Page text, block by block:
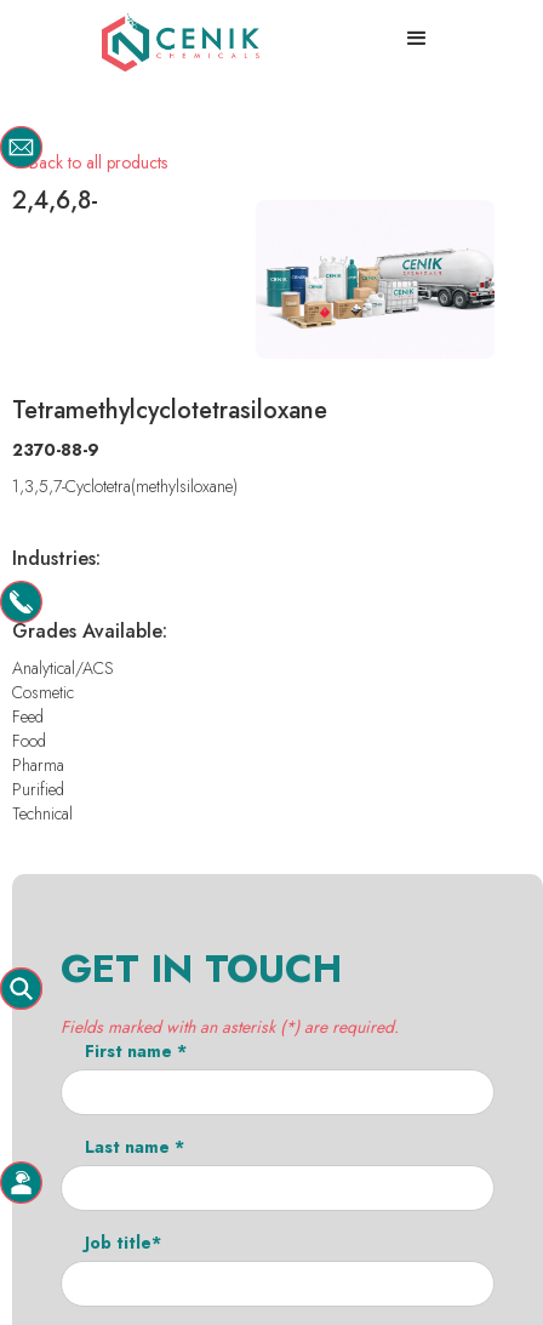
Back to all products
2,4,6,8-
Tetramethylcyclotetrasiloxane
2370-88-9
1,3,5,7-Cyclotetra(methylsiloxane)
Industries:
-
Grades Available:
Analytical/ACS
Cosmetic
Feed
Food
Pharma
Purified
Technical
GET IN TOUCH
Fields marked with an asterisk (*) are required.
First name *
Last name *
Job title*